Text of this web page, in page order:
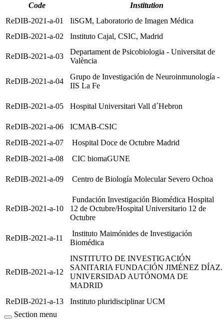
Code
Institution
ReDIB-2021-a-01
IiSGM, Laboratorio de Imagen Médica
ReDIB-2021-a-02
Instituto Cajal, CSIC, Madrid
ReDIB-2021-a-03
Departament de Psicobiologia - Universitat de
València
ReDIB-2021-a-04
Grupo de Investigación de Neuroinmunología -
IIS La Fe
ReDIB-2021-a-05 Hospital Universitari Vall d´Hebron
ReDIB-2021-a-06
ICMAB-CSIC
ReDIB-2021-a-07
Hospital Doce de Octubre Madrid
ReDIB-2021-a-08
CIC biomaGUNE
ReDIB-2021-a-09 Centro de Biología Molecular Severo Ochoa
ReDIB-2021-a-10
Fundación Investigación Biomédica Hospital
12 de Octubre/Hospital Universitario 12 de
Octubre
ReDIB-2021-a-11
Instituto Maimónides de Investigación
Biomédica
ReDIB-2021-a-12
INSTITUTO DE INVESTIGACIÓN
SANITARIA FUNDACIÓN JIMÉNEZ DÍAZ.
UNIVERSIDAD AUTÓNOMA DE
MADRID
ReDIB-2021-a-13
Instituto pluridisciplinar UCM
Section menu